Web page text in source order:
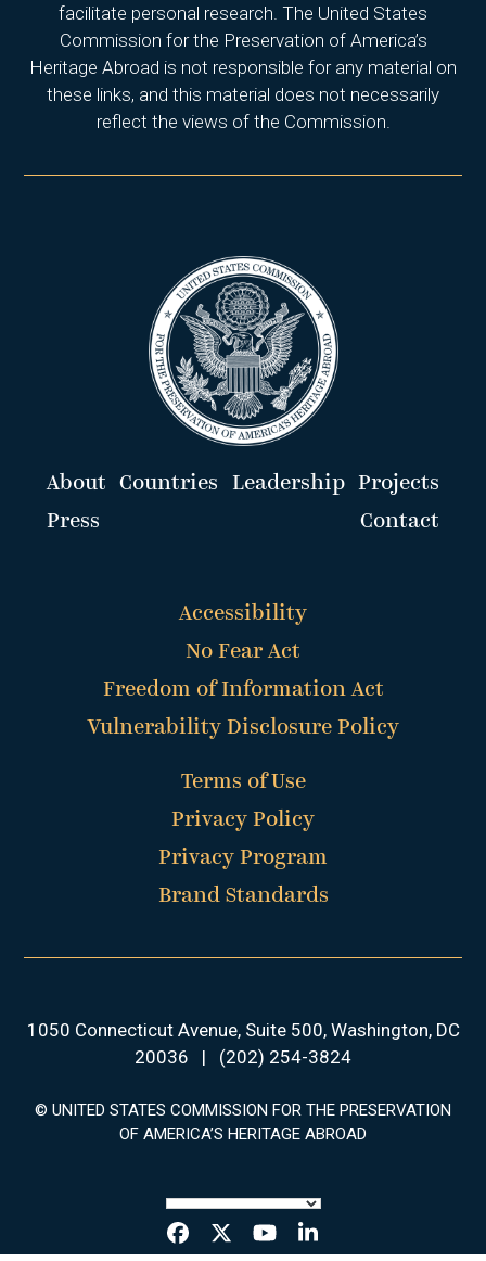
facilitate personal research. The United States
Commission for the Preservation of America’s
Heritage Abroad is not responsible for any material on
these links, and this material does not necessarily
reflect the views of the Commission.
About Countries Leadership
Projects
Press
Contact
Accessibility
No Fear Act
Freedom of Information Act
Vulnerability Disclosure Policy
Terms of Use
Privacy Policy
Privacy Program
Brand Standards
1050 Connecticut Avenue, Suite 500, Washington, DC
20036 | (202) 254-3824
© UNITED STATES COMMISSION FOR THE PRESERVATION
OF AMERICA’S HERITAGE ABROAD
Facebook
TwitterYouTubeLinkedIn